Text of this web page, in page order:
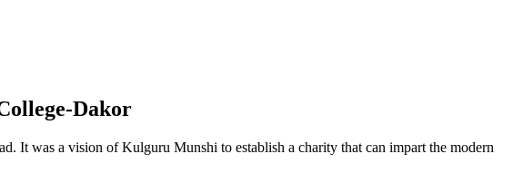
Dakor
It was a vision of Kulguru Munshi to establish a charity that can impart the modern